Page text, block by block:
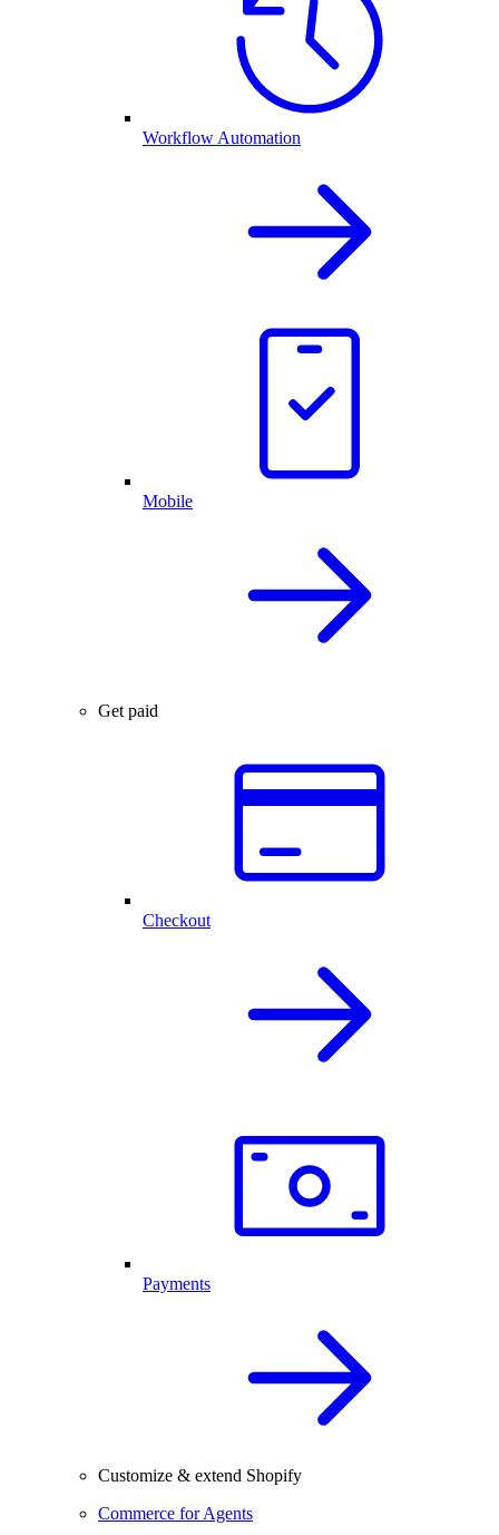
Workflow Automation
Mobile
Get paid
Checkout
Payments
Customize & extend Shopify
Commerce for Agents